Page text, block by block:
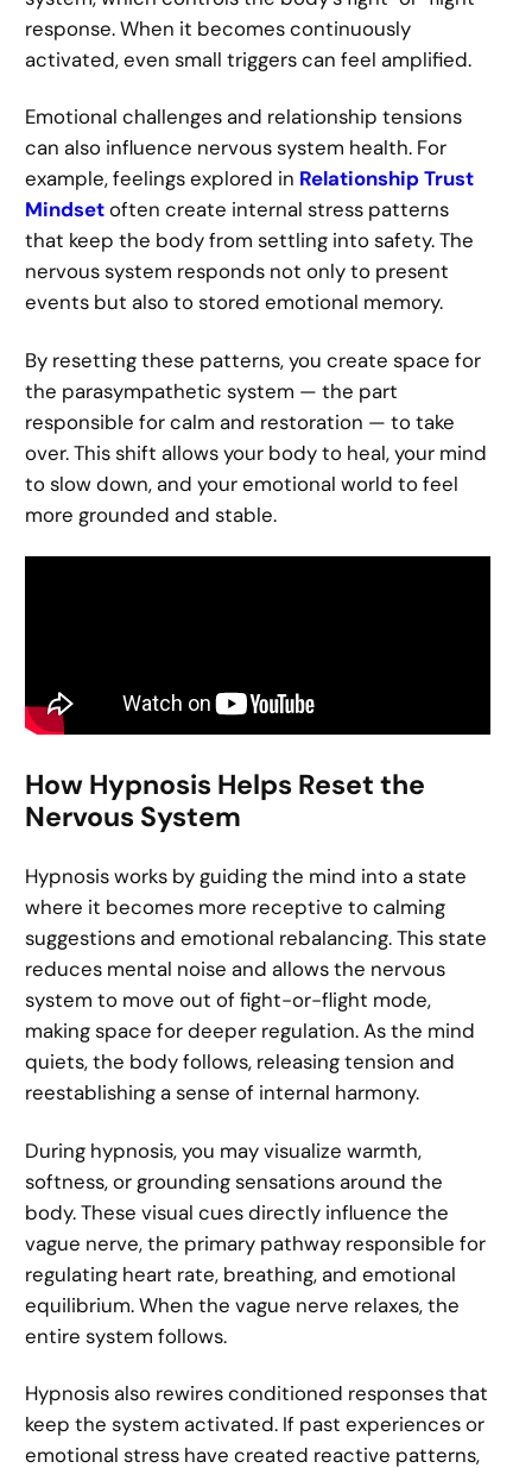
response. When it becomes continuously
activated, even small triggers can feel amplified.
Emotional challenges and relationship tensions
can also influence nervous system health. For
example, feelings explored in Relationship Trust
Mindsetoften create internal stress patterns
that keep the body from settling into safety. The
nervous system responds not only to present
events but also to stored emotional memory.
By resetting these patterns, you create space for
the parasympathetic system — the part
responsible for calm and restoration — to take
over. This shift allows your body to heal, your mind
to slow down, and your emotional world to feel
more grounded and stable.
How Hypnosis Helps Reset the
Nervous System
Hypnosis works by guiding the mind into a state
where it becomes more receptive to calming
suggestions and emotional rebalancing. This state
reduces mental noise and allows the nervous
system to move out of fight-or-flight mode,
making space for deeper regulation. As the mind
quiets, the body follows, releasing tension and
reestablishing a sense of internal harmony.
During hypnosis, you may visualize warmth,
softness, or grounding sensations around the
body. These visual cues directly influence the
vague nerve, the primary pathway responsible for
regulating heart rate, breathing, and emotional
equilibrium. When the vague nerve relaxes, the
entire system follows.
Hypnosis also rewires conditioned responses that
keep the system activated. If past experiences or
emotional stress have created reactive patterns,